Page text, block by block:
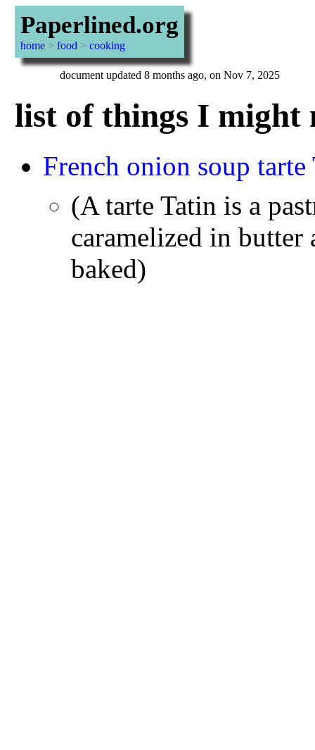
Paperlined.org
home> food > cooking
document updated 8 months ago, on Nov 7, 2025
list of things I might
French onion soup tarte
(A tarte Tatin is a
caramelized in butter
baked)